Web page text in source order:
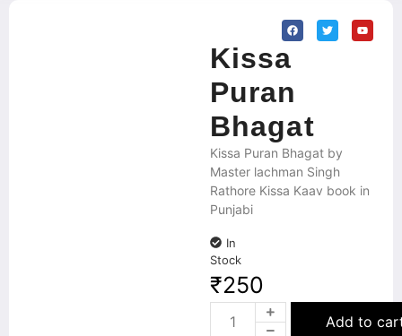
Kissa
Puran
Bhagat
Kissa Puran Bhagat by
Master lachman Singh
Rathore Kissa Kaav book in
Punjabi
In
Stock
₹250
Add to